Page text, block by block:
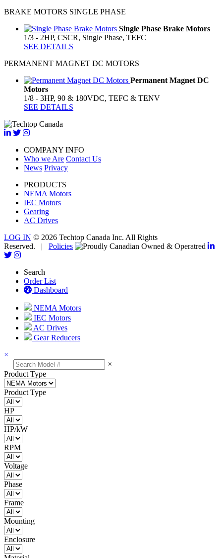
BRAKE MOTORS SINGLE PHASE
Single Phase Brake Motors
1/3 - 2HP, CSCR, Single Phase, TEFC
SEE DETAILS
PERMANENT MAGNET DC MOTORS
Permanent Magnet DC
Motors
1/8 - 3HP, 90 & 180VDC, TEFC & TENV
SEE DETAILS
COMPANY INFO
Who we Are Contact Us
News Privacy
PRODUCTS
NEMA Motors
IEC Motors
Gearing
AC Drives
LOG IN © 2026 Techtop Canada Inc. All Rights
Reserved. | Policies
Search
Order List
Dashboard
NEMA Motors
IEC Motors
AC Drives
Gear Reducers
×
×
Product Type
Product Type
HP
HP/kW
RPM
Voltage
Phase
Frame
Mounting
Enclosure